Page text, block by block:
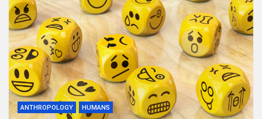
ANTHROPOLOGY HUMANS